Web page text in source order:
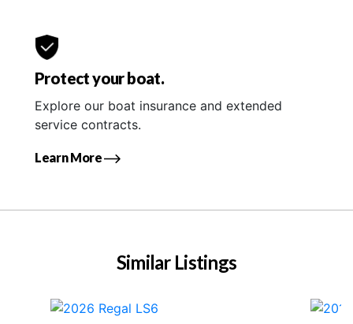
Protect your boat.
Explore our boat insurance and extended
service contracts.
Learn More
Similar Listings